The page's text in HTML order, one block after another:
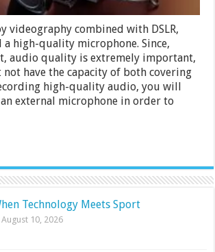
videography combined with DSLR,
a high-quality microphone. Since,
audio quality is extremely important,
not have the capacity of both covering
high-quality audio, you will
external microphone in order to
Technology Meets Sport
August 10, 2026